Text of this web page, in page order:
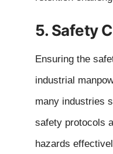
5. Safety
Ensuring the
industrial
many industries
safety protocols
hazards